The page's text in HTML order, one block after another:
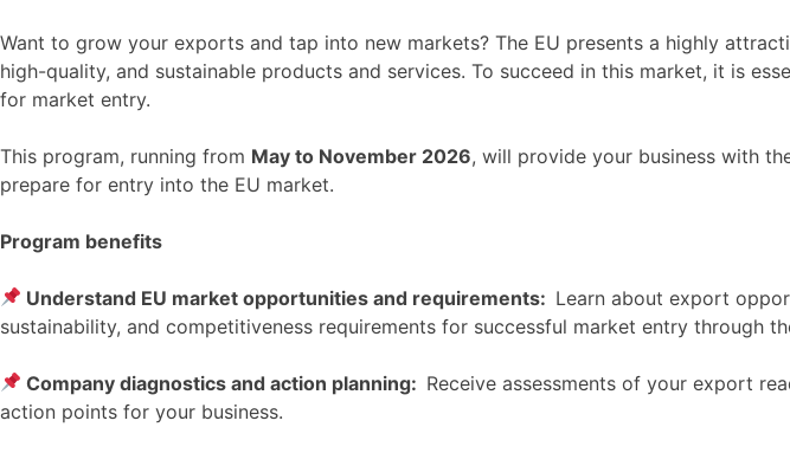
Want to grow your exports and tap into new markets? The EU presents a highly
high-quality, and sustainable products and services. To succeed in this market, it is
for market entry.
This program, running from May to November 2026, will provide your business with
prepare for entry into the EU market.
Program benefits
Understand EU market opportunities and requirements: Learn about export
sustainability, and competitiveness requirements for successful market entry through
Company diagnostics and action planning: Receive assessments of your export
action points for your business.